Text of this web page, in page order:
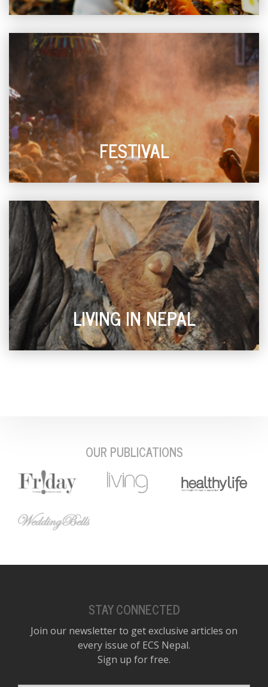
FESTIVAL
LIVING IN NEPAL
OUR PUBLICATIONS
STAY CONNECTED
Join our newsletter to get exclusive articles on
every issue of ECS Nepal.
Sign up for free.